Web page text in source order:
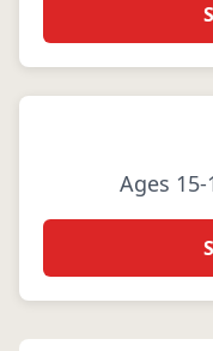
Ages 15-